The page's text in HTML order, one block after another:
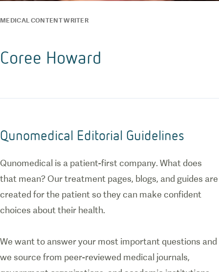
MEDICAL CONTENT WRITER
Coree Howard
Qunomedical Editorial Guidelines
Qunomedical is a patient-first company. What does
that mean? Our treatment pages, blogs, and guides are
created for the patient so they can make confident
choices about their health.
We want to answer your most important questions and
we source from peer-reviewed medical journals,